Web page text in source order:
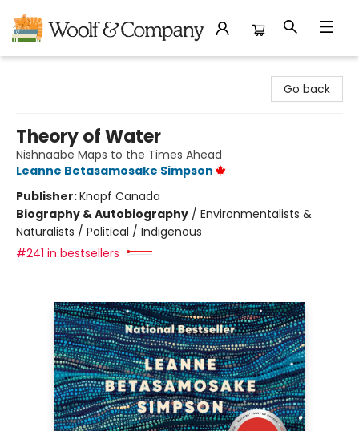
Go back
Theory of Water
Nishnaabe Maps to the Times Ahead
Leanne Betasamosake Simpson
Publisher:Knopf Canada
Biography & Autobiography / Environmentalists &
Naturalists / Political / Indigenous
#241 in bestsellers